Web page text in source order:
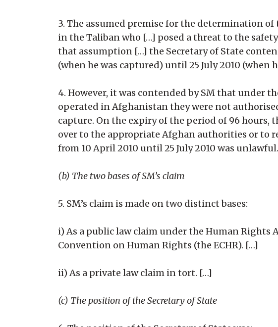
3. The assumed premise for the determination
in the Taliban who […] posed a threat to the
that assumption […] the Secretary of State
(when he was captured) until 25 July 2010
4. However, it was contended by SM that under
operated in Afghanistan they were not
capture. On the expiry of the period of 96 hours,
over to the appropriate Afghan authorities or to
from 10 April 2010 until 25 July 2010 was
(b) The two bases of SM’s claim
5. SM’s claim is made on two distinct bases:
i) As a public law claim under the Human Rights
Convention on Human Rights (the ECHR). […]
ii) As a private law claim in tort. […]
(c) The position of the Secretary of State